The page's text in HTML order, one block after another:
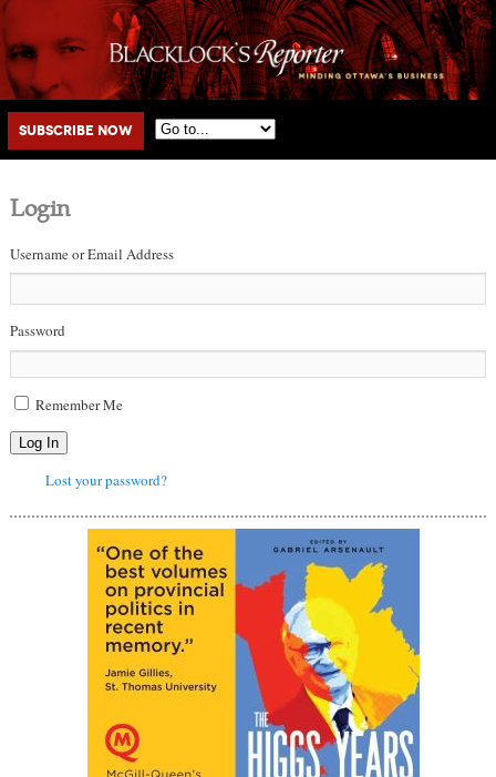
Main menu
Skip to primary content
Skip to secondary content
Subscribe Now
Login
Username or Email Address
Password
Remember Me
Log In
Lost your password?